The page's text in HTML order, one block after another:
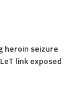
heroin seizure
link exposed